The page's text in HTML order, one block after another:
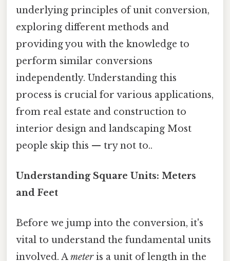
underlying principles of unit conversion,
exploring different methods and
providing you with the knowledge to
perform similar conversions
independently. Understanding this
process is crucial for various applications,
from real estate and construction to
interior design and landscaping Most
people skip this — try not to..
Understanding Square Units: Meters
and Feet
Before we jump into the conversion, it's
vital to understand the fundamental units
involved. Ameteris a unit of length in the